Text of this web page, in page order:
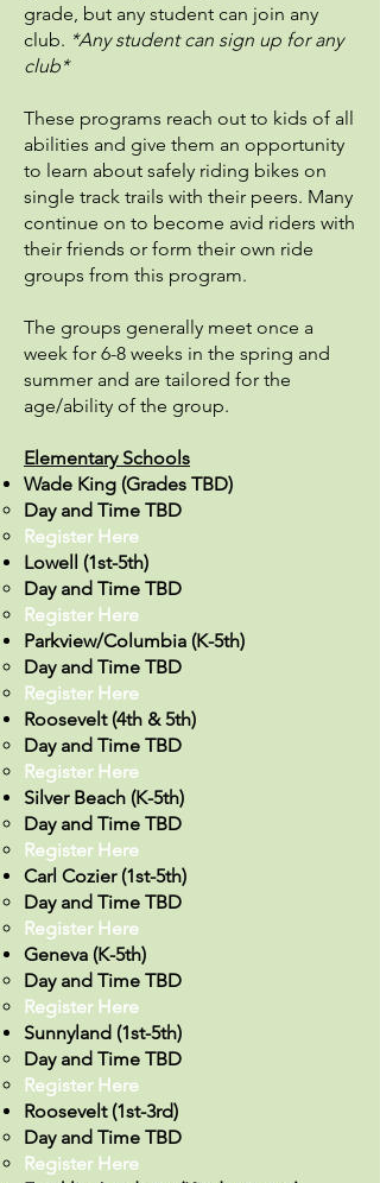
grade, but any student can join any
club. *Any student can sign up for any
club*
These programs reach out to kids of all
abilities and give them an opportunity
to learn about safely riding bikes on
single track trails with their peers. Many
continue on to become avid riders with
their friends or form their own ride
groups from this program.
The groups generally meet once a
week for 6-8 weeks in the spring and
summer and are tailored for the
age/ability of the group.
Elementary Schools
Wade King (Grades TBD)
Day and Time TBD
Register Here​
Lowell (1st-5th)
Day and Time TBD
Register Here
Parkview/Columbia (K-5th)
Day and Time TBD
Register Here​
Roosevelt (4th & 5th)
Day and Time TBD
Register Here​
Silver Beach (K-5th)
Day and Time TBD
Register Here
Carl Cozier (1st-5th)
Day and Time TBD
Register Here
Geneva (K-5th)
Day and Time TBD
Register Here
Sunnyland (1st-5th)
Day and Time TBD
Register Here
Roosevelt (1st-3rd)
Day and Time TBD
Register Here​​